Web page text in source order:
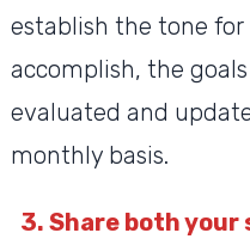
establish the tone
accomplish, the
evaluated and
monthly basis.
3. Share both your